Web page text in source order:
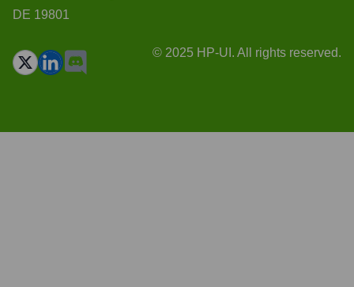
DE 19801
© 2025 HP-UI. All rights reserved.